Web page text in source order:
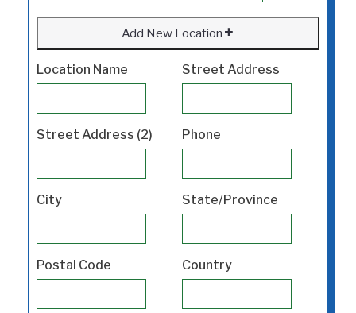
Add New Location
Location Name Street Address
Street Address (2) Phone
City State/Province
Postal Code Country